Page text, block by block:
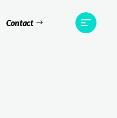
Contact